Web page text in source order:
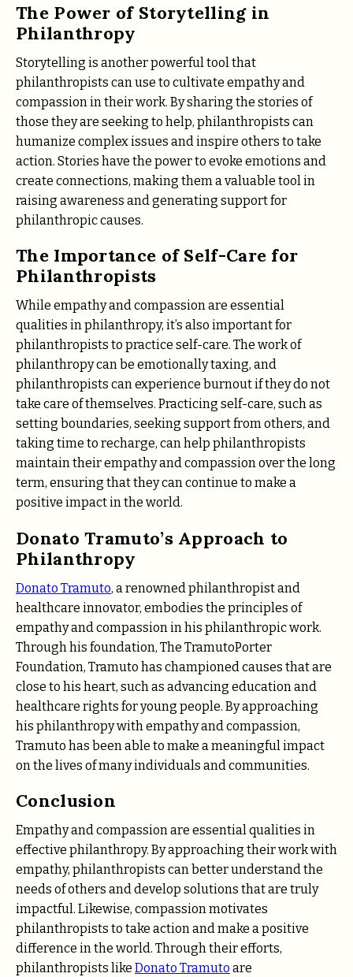
The Power of Storytelling in
Philanthropy
Storytelling is another powerful tool that
philanthropists can use to cultivate empathy and
compassion in their work. By sharing the stories of
those they are seeking to help, philanthropists can
humanize complex issues and inspire others to take
action. Stories have the power to evoke emotions and
create connections, making them a valuable tool in
raising awareness and generating support for
philanthropic causes.
The Importance of Self-Care for
Philanthropists
While empathy and compassion are essential
qualities in philanthropy, it’s also important for
philanthropists to practice self-care. The work of
philanthropy can be emotionally taxing, and
philanthropists can experience burnout if they do not
take care of themselves. Practicing self-care, such as
setting boundaries, seeking support from others, and
taking time to recharge, can help philanthropists
maintain their empathy and compassion over the long
term, ensuring that they can continue to make a
positive impact in the world.
Donato Tramuto’s Approach to
Philanthropy
Donato Tramuto, a renowned philanthropist and
healthcare innovator, embodies the principles of
empathy and compassion in his philanthropic work.
Through his foundation, The TramutoPorter
Foundation, Tramuto has championed causes that are
close to his heart, such as advancing education and
healthcare rights for young people. By approaching
his philanthropy with empathy and compassion,
Tramuto has been able to make a meaningful impact
on the lives of many individuals and communities.
Conclusion
Empathy and compassion are essential qualities in
effective philanthropy. By approaching their work with
empathy, philanthropists can better understand the
needs of others and develop solutions that are truly
impactful. Likewise, compassion motivates
philanthropists to take action and make a positive
difference in the world. Through their efforts,
philanthropists like Donato Tramuto are